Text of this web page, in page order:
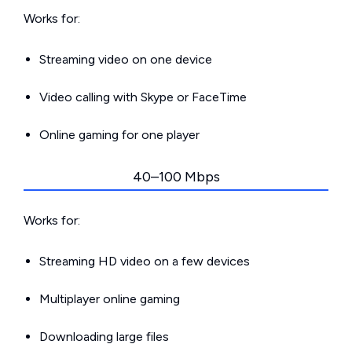
Works for:
Streaming video on one device
Video calling with Skype or FaceTime
Online gaming for one player
40–100 Mbps
Works for:
Streaming HD video on a few devices
Multiplayer online gaming
Downloading large files